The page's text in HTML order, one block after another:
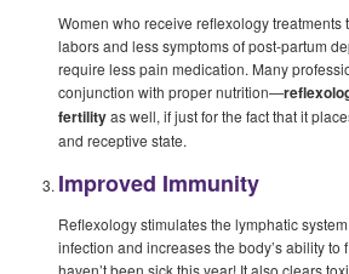
Women who receive reflexology treatments
labors and less symptoms of post-partum
require less pain medication. Many
conjunction with proper nutrition—
fertilityas well, if just for the fact that it
and receptive state.
Improved Immunity
Reflexology stimulates the lymphatic
infection and increases the body’s ability to